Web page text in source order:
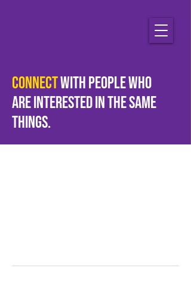
Connectwith people who
areinterestedin the same
things.